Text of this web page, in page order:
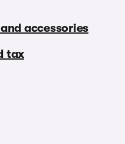
accessories
tax